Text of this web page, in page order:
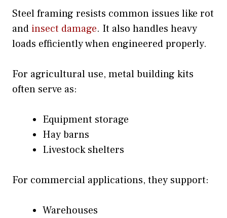
Steel framing resists common issues like rot
and insect damage. It also handles heavy
loads efficiently when engineered properly.
For agricultural use, metal building kits
often serve as:
Equipment storage
Hay barns
Livestock shelters
For commercial applications, they support:
Warehouses